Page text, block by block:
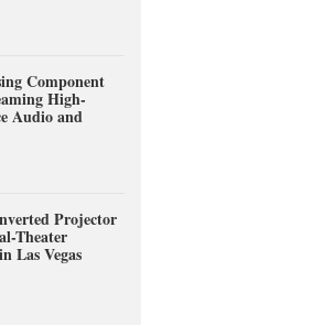
Component
High-
Audio and
Projector
Theater
Las Vegas